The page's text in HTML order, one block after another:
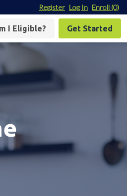
Register Log In Enroll (0)
I Eligible? Get Started